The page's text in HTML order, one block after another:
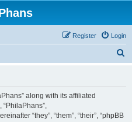
Login
Register
along with its affiliated
“PhilaPhans”,
“they”, “them”, “their”, “phpBB